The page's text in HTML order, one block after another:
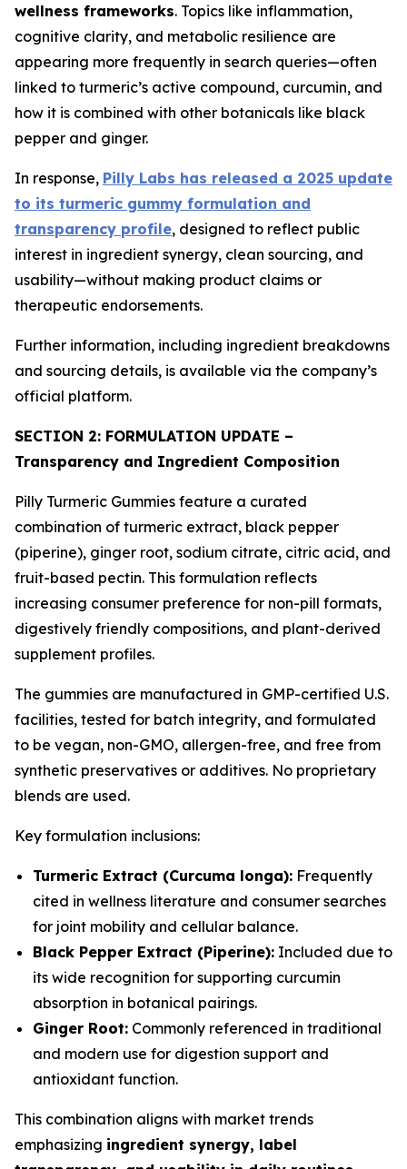
wellness frameworks. Topics like inflammation,
cognitive clarity, and metabolic resilience are
appearing more frequently in search queries—often
linked to turmeric’s active compound, curcumin, and
how it is combined with other botanicals like black
pepper and ginger.
In response, Pilly Labs has released a 2025 update
to its turmeric gummy formulation and
transparency profile, designed to reflect public
interest in ingredient synergy, clean sourcing, and
usability—without making product claims or
therapeutic endorsements.
Further information, including ingredient breakdowns
and sourcing details, is available via the company’s
official platform.
SECTION 2: FORMULATION UPDATE –
Transparency and Ingredient Composition
Pilly Turmeric Gummies feature a curated
combination of turmeric extract, black pepper
(piperine), ginger root, sodium citrate, citric acid, and
fruit-based pectin. This formulation reflects
increasing consumer preference for non-pill formats,
digestively friendly compositions, and plant-derived
supplement profiles.
The gummies are manufactured in GMP-certified U.S.
facilities, tested for batch integrity, and formulated
to be vegan, non-GMO, allergen-free, and free from
synthetic preservatives or additives. No proprietary
blends are used.
Key formulation inclusions:
Turmeric Extract (Curcuma longa): Frequently
cited in wellness literature and consumer searches
for joint mobility and cellular balance.
Black Pepper Extract (Piperine): Included due to
its wide recognition for supporting curcumin
absorption in botanical pairings.
Ginger Root: Commonly referenced in traditional
and modern use for digestion support and
antioxidant function.
This combination aligns with market trends
emphasizing ingredient synergy, label